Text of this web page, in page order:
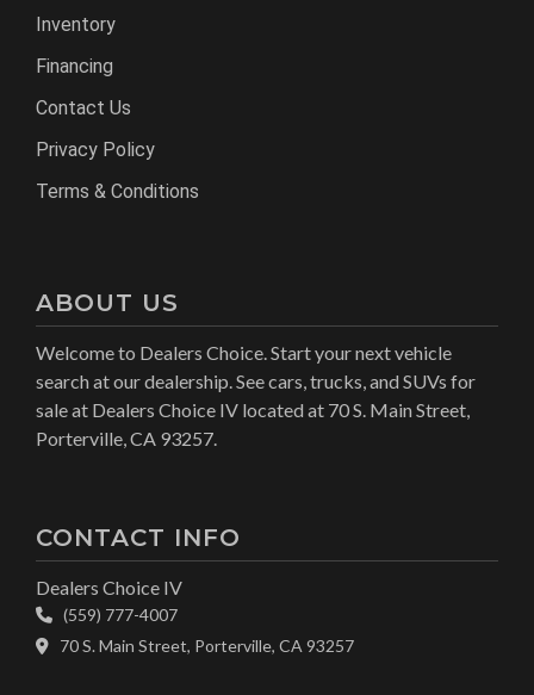
Inventory
Financing
Contact Us
Privacy Policy
Terms & Conditions
ABOUT US
Welcome to Dealers Choice. Start your next vehicle
search at our dealership. See cars, trucks, and SUVs for
sale at Dealers Choice IV located at 70 S. Main Street,
Porterville, CA 93257.
CONTACT INFO
Dealers Choice IV
(559) 777-4007
70 S. Main Street, Porterville, CA 93257